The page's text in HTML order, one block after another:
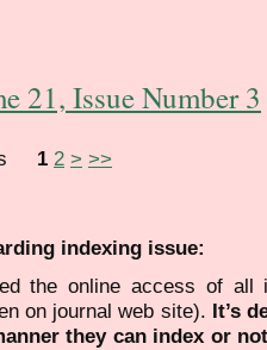
21, Issue Number 3
1 2 > >>
indexing issue:
the online access of all
on journal web site). It’s
they can index or